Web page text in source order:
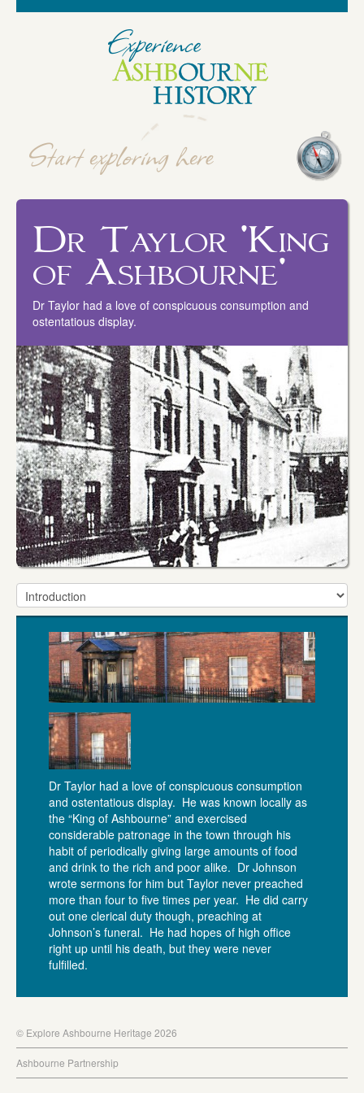
Dr Taylor 'King
of Ashbourne'
Dr Taylor had a love of conspicuous consumption and
ostentatious display.
Dr Taylor had a love of conspicuous consumption
and ostentatious display. He was known locally as
the “King of Ashbourne” and exercised
considerable patronage in the town through his
habit of periodically giving large amounts of food
and drink to the rich and poor alike. Dr Johnson
wrote sermons for him but Taylor never preached
more than four to five times per year. He did carry
out one clerical duty though, preaching at
Johnson’s funeral. He had hopes of high office
right up until his death, but they were never
fulfilled.
© Explore Ashbourne Heritage 2026
Ashbourne Partnership